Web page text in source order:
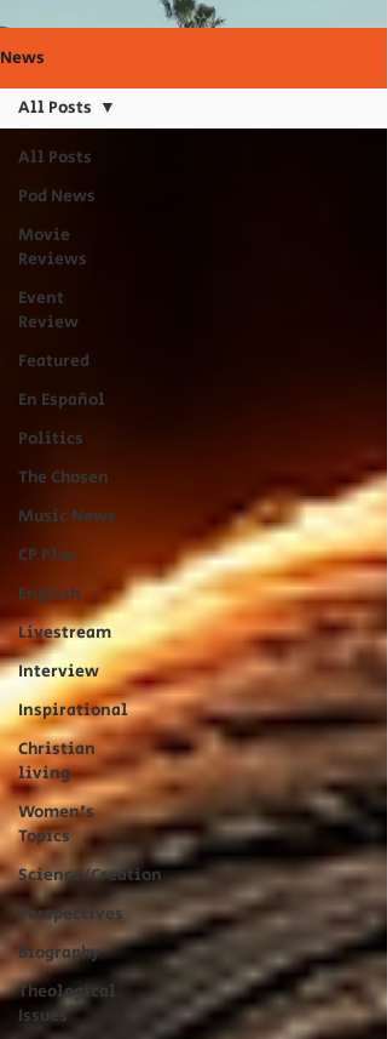
News
All Posts
Pod News
Movie
Reviews
Event
Review
Featured
En Español
Politics
The Chosen
Music News
CP Plus
English
Livestream
Interview
Inspirational
Christian
living
Women's
Topics
Science/Creation
Perspectives
Biography
Theological
Issues
All Posts